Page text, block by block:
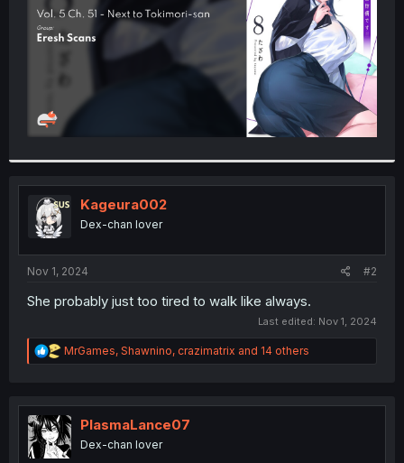
Kageura002
Dex-chan lover
Nov 1, 2024 #2
She probably just too tired to walk like always.
Last edited: Nov 1, 2024
R
e
t
i
o
n
MrGames, Shawnino, crazimatrix and 14 others
PlasmaLance07
Dex-chan lover